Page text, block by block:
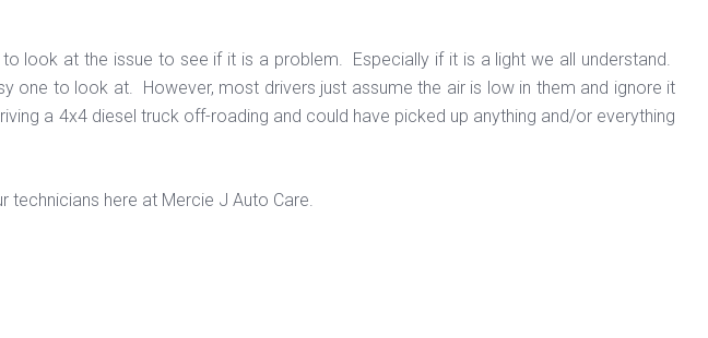
look at the issue to see if it is a problem. Especially if it is a light we all understand.
one to look at. However, most drivers just assume the air is low in them and ignore it
a 4x4 diesel truck off-roading and could have picked up anything and/or everything
technicians here at Mercie J Auto Care.